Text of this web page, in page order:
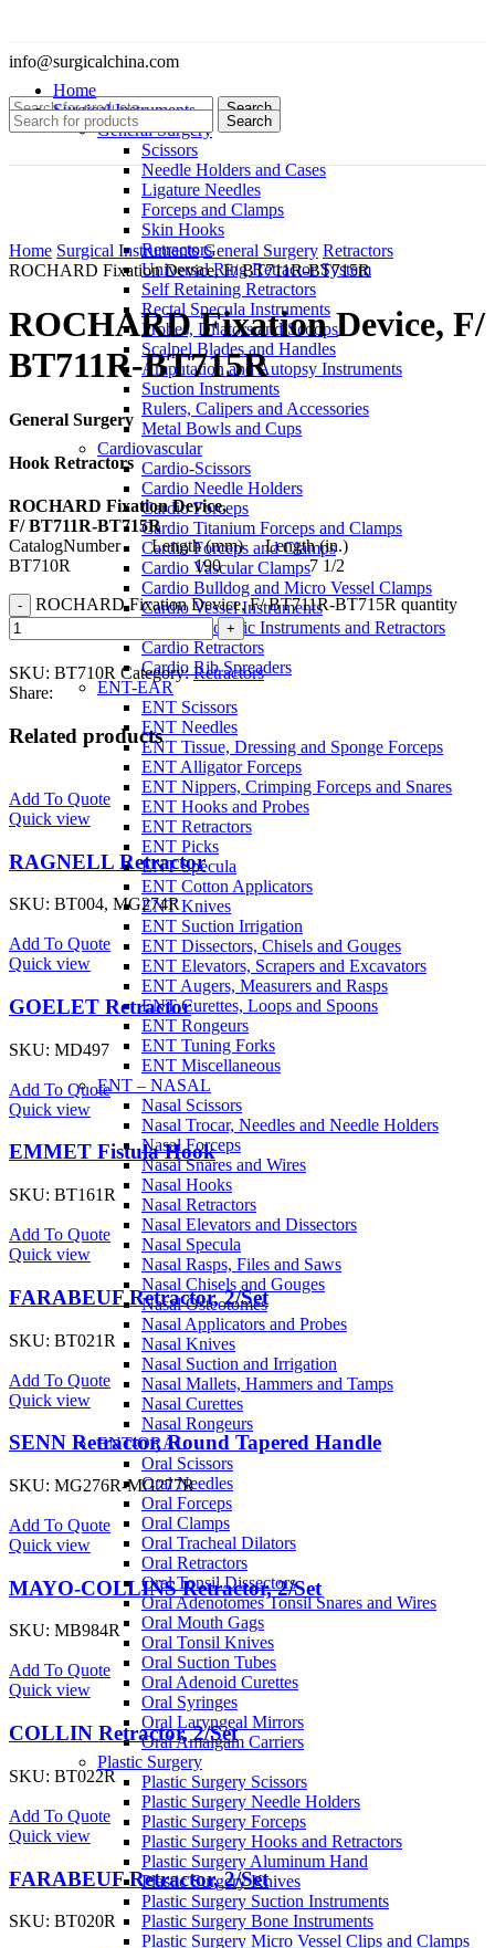
info@surgicalchina.com
Search
Home
Surgical Instruments
General Surgery
Scissors
Needle Holders and Cases
Ligature Needles
Forceps and Clamps
Skin Hooks
Retractors
Universal Ring Retractor System
Self Retaining Retractors
Rectal Specula Instruments
Probes, Dilators and Scoops
Scalpel Blades and Handles
Amputation and Autopsy Instruments
Suction Instruments
Rulers, Calipers and Accessories
Metal Bowls and Cups
Cardiovascular
Cardio-Scissors
Cardio Needle Holders
Cardio Forceps
Cardio Titanium Forceps and Clamps
Cardio Forceps and Clamps
Cardio Vascular Clamps
Cardio Bulldog and Micro Vessel Clamps
Cardio Vessel Instruments
Cardio Thoracic Instruments and Retractors
Cardio Retractors
Cardio Rib Spreaders
ENT-EAR
ENT Scissors
ENT Needles
ENT Tissue, Dressing and Sponge Forceps
ENT Alligator Forceps
ENT Nippers, Crimping Forceps and Snares
ENT Hooks and Probes
ENT Retractors
ENT Picks
ENT Specula
ENT Cotton Applicators
ENT Knives
ENT Suction Irrigation
ENT Dissectors, Chisels and Gouges
ENT Elevators, Scrapers and Excavators
ENT Augers, Measurers and Rasps
ENT Curettes, Loops and Spoons
ENT Rongeurs
ENT Tuning Forks
ENT Miscellaneous
ENT – NASAL
Nasal Scissors
Nasal Trocar, Needles and Needle Holders
Nasal Forceps
Nasal Snares and Wires
Nasal Hooks
Nasal Retractors
Nasal Elevators and Dissectors
Nasal Specula
Nasal Rasps, Files and Saws
Nasal Chisels and Gouges
Nasal Osteotomes
Nasal Applicators and Probes
Nasal Knives
Nasal Suction and Irrigation
Nasal Mallets, Hammers and Tamps
Nasal Curettes
Nasal Rongeurs
ENT-ORAL
Oral Scissors
Oral Needles
Oral Forceps
Oral Clamps
Oral Tracheal Dilators
Oral Retractors
Oral Tonsil Dissectors
Oral Adenotomes Tonsil Snares and Wires
Oral Mouth Gags
Oral Tonsil Knives
Oral Suction Tubes
Oral Adenoid Curettes
Oral Syringes
Oral Laryngeal Mirrors
Oral Amalgam Carriers
Plastic Surgery
Plastic Surgery Scissors
Plastic Surgery Needle Holders
Plastic Surgery Forceps
Plastic Surgery Hooks and Retractors
Plastic Surgery Aluminum Hand
Plastic Surgery Knives
Plastic Surgery Suction Instruments
Plastic Surgery Bone Instruments
Plastic Surgery Micro Vessel Clips and Clamps
Search
Home Surgical Instruments General Surgery Retractors
ROCHARD Fixation Device, F/ BT711R-BT715R
ROCHARD Fixation Device, F/
BT711R-BT715R
General Surgery
Hook Retractors
ROCHARD Fixation Device,
F/ BT711R-BT715R
CatalogNumber Length (mm) Length (in.)
BT710R 190 7 1/2
ROCHARD Fixation Device, F/ BT711R-BT715R quantity
SKU: BT710R Category: Retractors
Share:
Related products
Add To Quote
Quick view
RAGNELL Retractor
SKU: BT004, MG274R
Add To Quote
Quick view
GOELET Retractor
SKU: MD497
Add To Quote
Quick view
EMMET Fistula Hook
SKU: BT161R
Add To Quote
Quick view
FARABEUF Retractor, 2/Set
SKU: BT021R
Add To Quote
Quick view
SENN Retractor, Round Tapered Handle
SKU: MG276R-MG277R
Add To Quote
Quick view
MAYO-COLLINS Retractor, 2/Set
SKU: MB984R
Add To Quote
Quick view
COLLIN Retractor, 2/Set
SKU: BT022R
Add To Quote
Quick view
FARABEUF Retractor, 2/Set
SKU: BT020R